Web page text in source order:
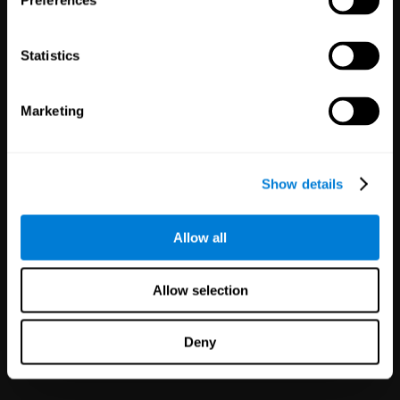
Statistics
Marketing
Show details
Allow all
Allow selection
Deny
satisfaction in minutes with
health!